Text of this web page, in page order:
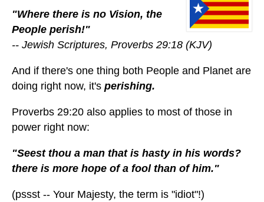
"Where there is no Vision, the
People perish!"
-- Jewish Scriptures, Proverbs 29:18 (KJV)
And if there's one thing both People and Planet are
doing right now, it's perishing.
Proverbs 29:20 also applies to most of those in
power right now:
"Seest thou a man that is hasty in his words?
there is more hope of a fool than of him."
(pssst -- Your Majesty, the term is "idiot"!)